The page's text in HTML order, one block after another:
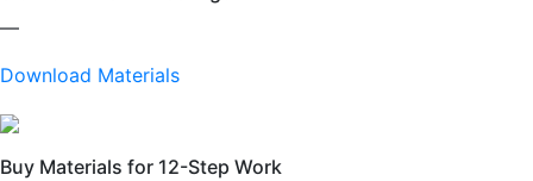
—
Download Materials
Buy Materials for 12-Step Work